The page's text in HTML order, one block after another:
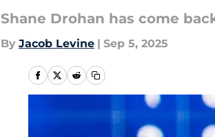
Shane Drohan has come
By Jacob Levine | Sep 5, 2025